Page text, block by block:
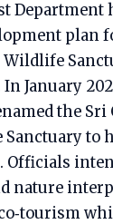
Department
plan
January
the Sri
to
nature